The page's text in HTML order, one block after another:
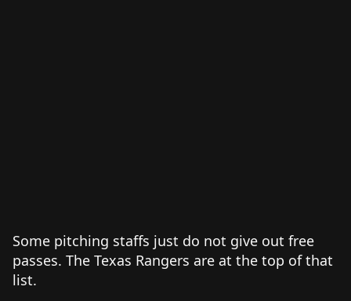
Some pitching staffs just do not give out free
passes. The Texas Rangers are at the top of that
list.